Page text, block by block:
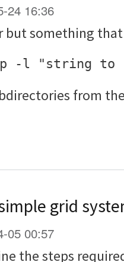
24 16:36
but something
-l "string
from
grid
05 00:57
the steps